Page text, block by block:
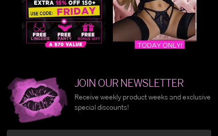
JOIN OUR NEWSLETTER
Receive weekly product weeks and exclusive
special discounts!